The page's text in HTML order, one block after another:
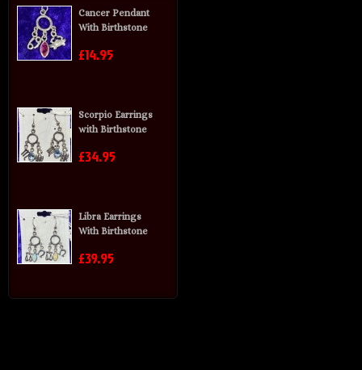
Cancer Pendant
With Birthstone
£14.95
Scorpio Earrings
with Birthstone
£34.95
Libra Earrings
With Birthstone
£39.95